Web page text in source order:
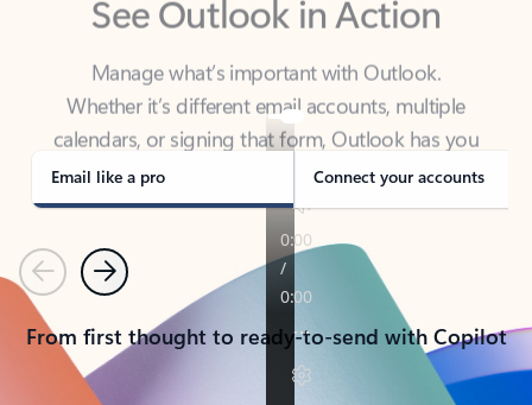
Manage what’s important with Outlook.
calendars, or signing that form, Outlook has you
covered - at home, for work, or on-the-go.
Email like a pro Connect your accounts
PreviousNext
From first thought to ready-to-send with Copilot